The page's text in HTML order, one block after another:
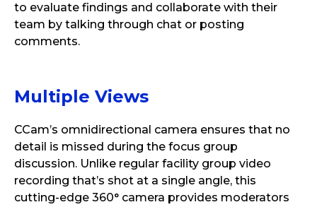
to evaluate findings and collaborate with their
team by talking through chat or posting
comments.
Multiple Views
CCam’s omnidirectional camera ensures that no
detail is missed during the focus group
discussion. Unlike regular facility group video
recording that’s shot at a single angle, this
cutting-edge 360° camera provides moderators